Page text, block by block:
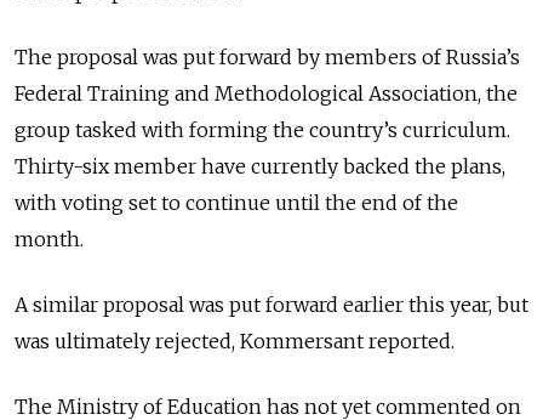
The proposal was put forward by members of Russia’s
Federal Training and Methodological Association, the
group tasked with forming the country’s curriculum.
Thirty-six member have currently backed the plans,
with voting set to continue until the end of the
month.
A similar proposal was put forward earlier this year, but
was ultimately rejected, Kommersant reported.
The Ministry of Education has not yet commented on